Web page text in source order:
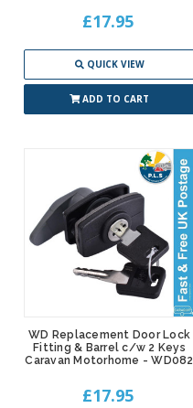
£17.95
QUICK VIEW
ADD TO CART
WD Replacement Door Lock
Fitting & Barrel c/w 2 Keys
Caravan Motorhome - WD082
£17.95